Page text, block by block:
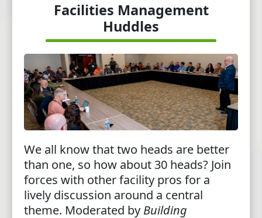
Facilities Management
Huddles
We all know that two heads are better
than one, so how about 30 heads? Join
forces with other facility pros for a
lively discussion around a central
theme. Moderated by Building